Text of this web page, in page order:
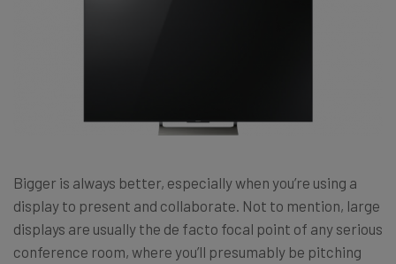
Bigger is always better, especially when you’re using a
display to present and collaborate. Not to mention, large
displays are usually the de facto focal point of any serious
conference room, where you’ll presumably be pitching